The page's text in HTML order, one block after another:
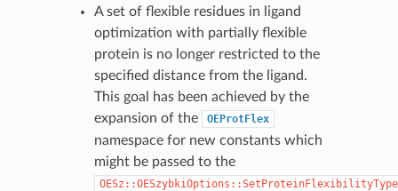
A set of flexible residues in ligand
optimization with partially flexible
protein is no longer restricted to the
specified distance from the ligand.
This goal has been achieved by the
expansion of the
OEProtFlex
namespace for new constants which
might be passed to the
OESz::OESzybkiOptions::SetProteinFlexibilityType